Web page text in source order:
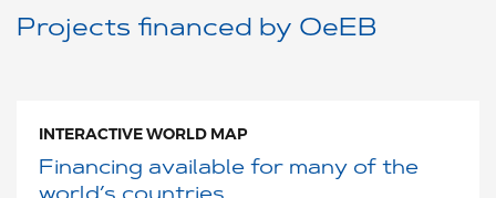
Projects financed by OeEB
INTERACTIVE WORLD MAP
Financing available for many of the